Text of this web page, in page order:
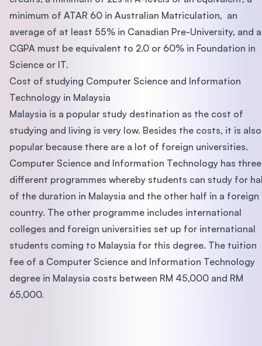
minimum of ATAR 60 in Australian Matriculation, an
average of at least 55% in Canadian Pre-University, and a
CGPA must be equivalent to 2.0 or 60% in Foundation in
Science or IT.
Cost of studying Computer Science and Information
Technology in Malaysia
Malaysia is a popular study destination as the cost of
studying and living is very low. Besides the costs, it is also
popular because there are a lot of foreign universities.
Computer Science and Information Technology has three
different programmes whereby students can study for
of the duration in Malaysia and the other half in a foreign
country. The other programme includes international
colleges and foreign universities set up for international
students coming to Malaysia for this degree. The tuition
fee of a Computer Science and Information Technology
degree in Malaysia costs between RM 45,000 and RM
65,000.